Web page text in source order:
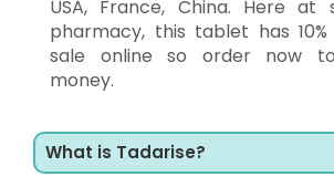
USA, France, China. Here at
pharmacy, this tablet has
sale online so order now
money.
What is Tadarise?